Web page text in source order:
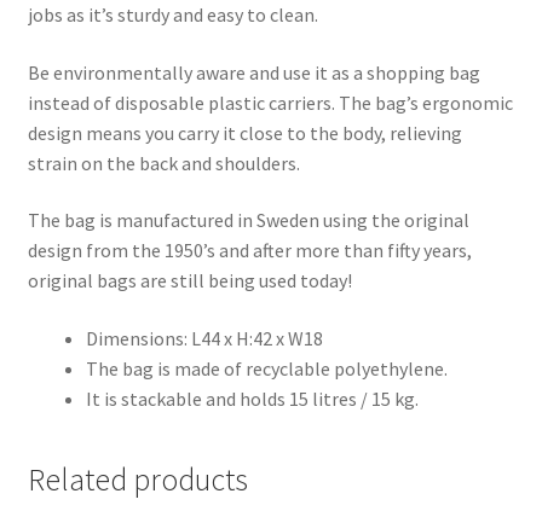
jobs as it’s sturdy and easy to clean.
Be environmentally aware and use it as a shopping bag
instead of disposable plastic carriers. The bag’s ergonomic
design means you carry it close to the body, relieving
strain on the back and shoulders.
The bag is manufactured in Sweden using the original
design from the 1950’s and after more than fifty years,
original bags are still being used today!
Dimensions: L44 x H:42 x W18
The bag is made of recyclable polyethylene.
It is stackable and holds 15 litres / 15 kg.
Related products